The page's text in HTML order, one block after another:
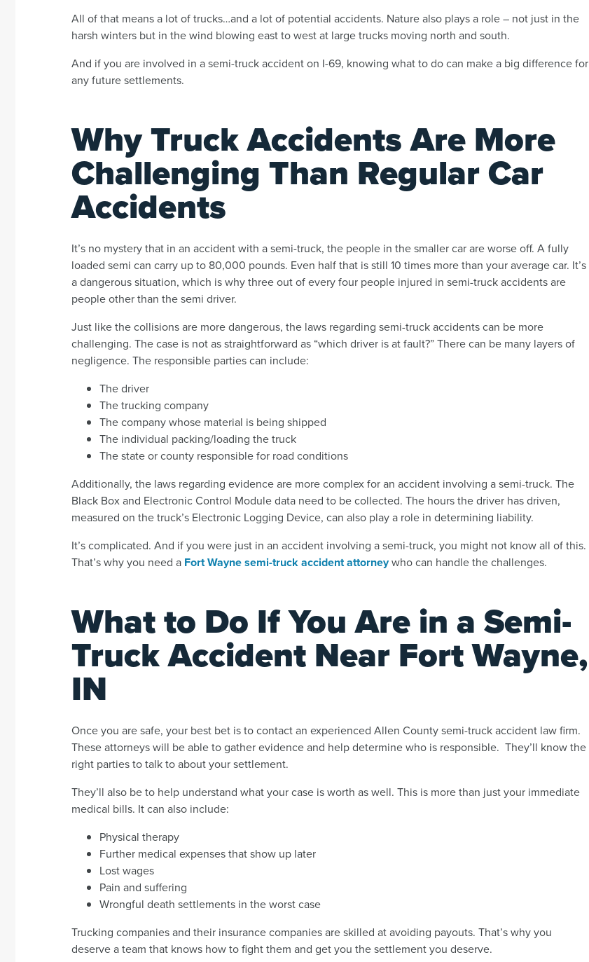
All of that means a lot of trucks…and a lot of potential accidents. Nature also plays a role – not just in the
harsh winters but in the wind blowing east to west at large trucks moving north and south.
And if you are involved in a semi-truck accident on I-69, knowing what to do can make a big difference for
any future settlements.
Why Truck Accidents Are More
Challenging Than Regular Car
Accidents
It’s no mystery that in an accident with a semi-truck, the people in the smaller car are worse off. A fully
loaded semi can carry up to 80,000 pounds. Even half that is still 10 times more than your average car. It’s
a dangerous situation, which is why three out of every four people injured in semi-truck accidents are
people other than the semi driver.
Just like the collisions are more dangerous, the laws regarding semi-truck accidents can be more
challenging. The case is not as straightforward as “which driver is at fault?” There can be many layers of
negligence. The responsible parties can include:
The driver
The trucking company
The company whose material is being shipped
The individual packing/loading the truck
The state or county responsible for road conditions
Additionally, the laws regarding evidence are more complex for an accident involving a semi-truck. The
Black Box and Electronic Control Module data need to be collected. The hours the driver has driven,
measured on the truck’s Electronic Logging Device, can also play a role in determining liability.
It’s complicated. And if you were just in an accident involving a semi-truck, you might not know all of this.
That’s why you need a Fort Wayne semi-truck accident attorneywho can handle the challenges.
What to Do If You Are in a Semi-
Truck Accident Near Fort Wayne,
IN
Once you are safe, your best bet is to contact an experienced Allen County semi-truck accident law firm.
These attorneys will be able to gather evidence and help determine who is responsible. They’ll know the
right parties to talk to about your settlement.
They’ll also be to help understand what your case is worth as well. This is more than just your immediate
medical bills. It can also include:
Physical therapy
Further medical expenses that show up later
Lost wages
Pain and suffering
Wrongful death settlements in the worst case
Trucking companies and their insurance companies are skilled at avoiding payouts. That’s why you
deserve a team that knows how to fight them and get you the settlement you deserve.